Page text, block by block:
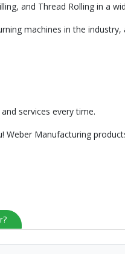
and Thread Rolling in a
machines in the
services every time.
Manufacturing